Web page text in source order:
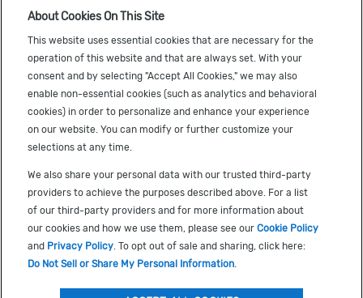
Sign up to receive the latest Cadence news
Terms of Use
Privacy
Cookie Policy
Accessibility
Do Not Sell or Share My Personal Information(opens in a new tab)
About Cookies On This Site
This website uses essential cookies that are necessary for the
operation of this website and that are always set. With your
consent and by selecting "Accept All Cookies," we may also
enable non-essential cookies (such as analytics and behavioral
cookies) in order to personalize and enhance your experience
on our website. You can modify or further customize your
selections at any time.
We also share your personal data with our trusted third-party
providers to achieve the purposes described above. For a list
of our third-party providers and for more information about
our cookies and how we use them, please see ourCookie Policy
and Privacy Policy . To opt out of sale and sharing, click here:
Do Not Sell or Share My Personal Information